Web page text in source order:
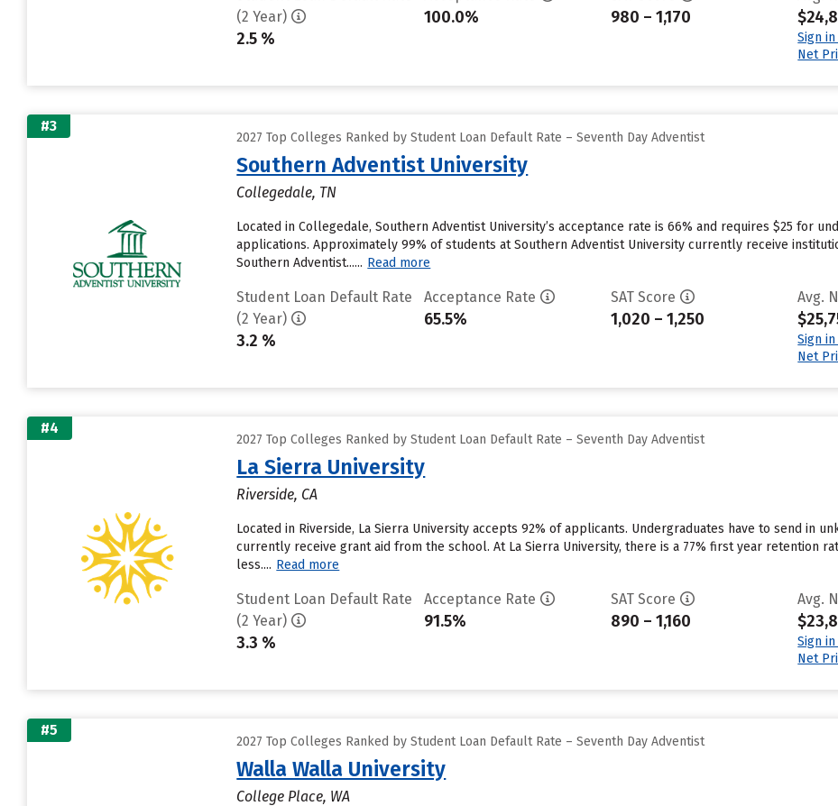
(2 Year)
2.5 %
100.0% 980 – 1,170
Sign
Net
#3
2027 Top Colleges Ranked by Student Loan Default Rate – Seventh Day Adventist
Southern Adventist University
Collegedale, TN
Located in Collegedale, Southern Adventist University’s acceptance rate is 66% and requires $25 for
applications. Approximately 99% of students at Southern Adventist University currently receive
Southern Adventist...... Read more
Student Loan Default Rate
(2 Year)
3.2 %
Acceptance Rate
65.5%
SAT Score
1,020 – 1,250
Avg.
Sign
Net
#4
2027 Top Colleges Ranked by Student Loan Default Rate – Seventh Day Adventist
La Sierra University
Riverside, CA
Located in Riverside, La Sierra University accepts 92% of applicants. Undergraduates have to send in
currently receive grant aid from the school. At La Sierra University, there is a 77% first year retention
less.... Read more
Student Loan Default Rate
(2 Year)
3.3 %
Acceptance Rate
91.5%
SAT Score
890 – 1,160
Avg.
Sign
Net
#5
2027 Top Colleges Ranked by Student Loan Default Rate – Seventh Day Adventist
Walla Walla University
College Place, WA